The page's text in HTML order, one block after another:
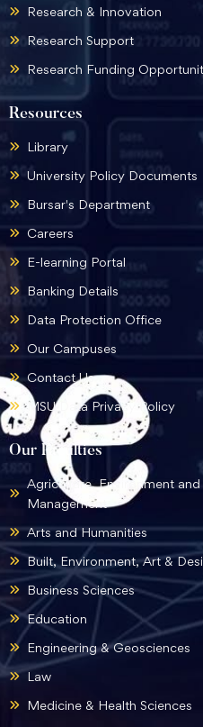
Our Faculties
Agriculture, Environment
Management
Arts and Humanities
Built, Environment, Art &
Business Sciences
Education
Engineering & Geosciences
Law
Medicine & Health Sciences
Resources
Library
University Policy Documents
Bursar's Department
Careers
E-learning Portal
Banking Details
Data Protection Office
Our Campuses
Contact Us
MSU Data Privacy Policy
Research & Innovation
Research Support
Research Funding